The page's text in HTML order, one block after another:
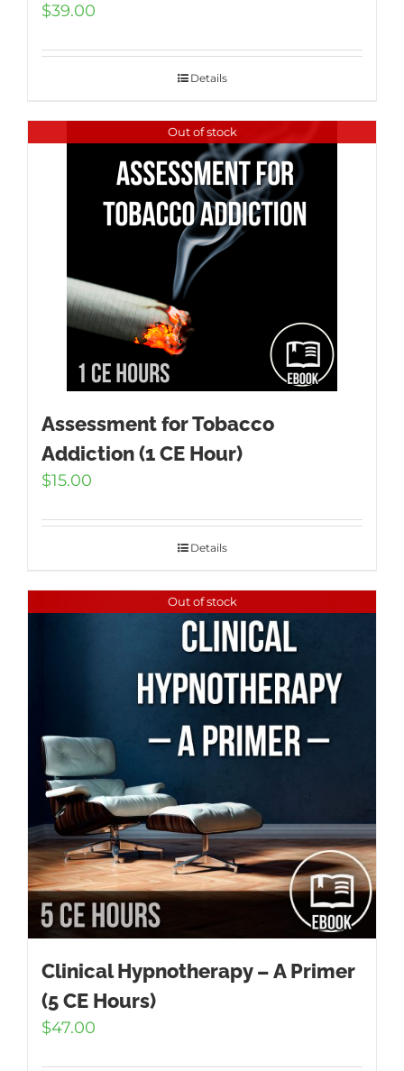
$39.00
Details
Out of stock
Assessment for Tobacco
Addiction (1 CE Hour)
$15.00
Details
Out of stock
Clinical Hypnotherapy – A Primer
(5 CE Hours)
$47.00